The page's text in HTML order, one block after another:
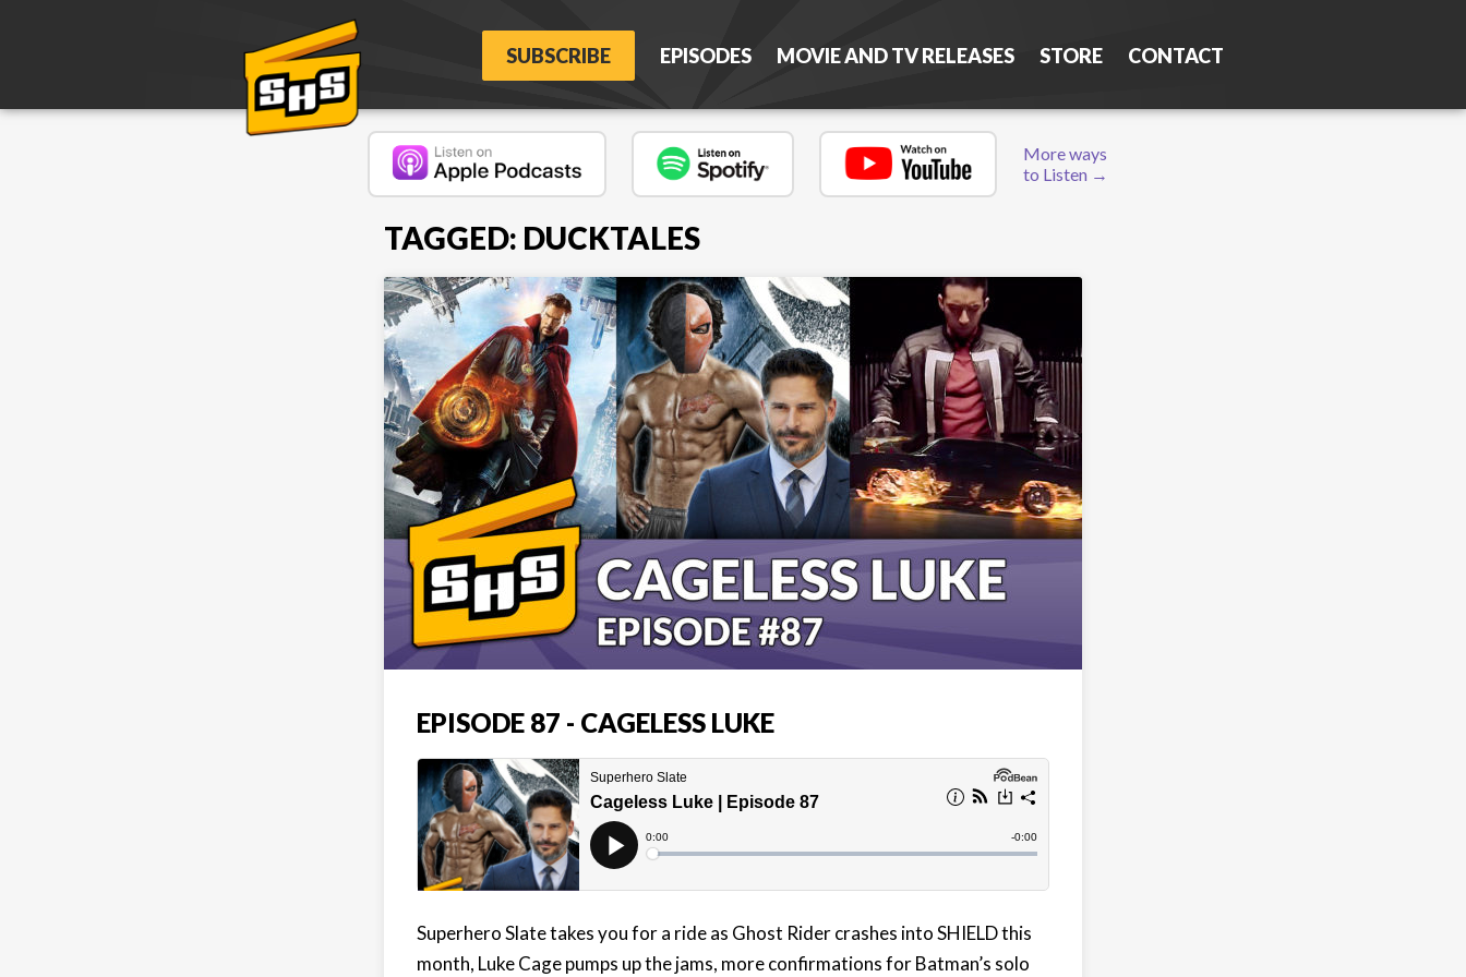
SUBSCRIBE EPISODES MOVIE AND TV RELEASES STORE CONTACT
More ways
to Listen →
TAGGED: DUCKTALES
EPISODE 87 - CAGELESS LUKE
Superhero Slate takes you for a ride as Ghost Rider crashes into SHIELD this
month, Luke Cage pumps up the jams, more confirmations for Batman’s solo